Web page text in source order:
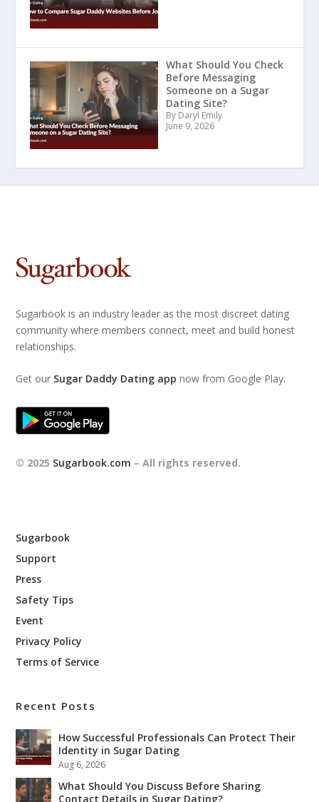
What Should You Check
Before Messaging
Someone on a Sugar
Dating Site?
By Daryl Emily
June 9, 2026
Sugarbook is an industry leader as the most discreet dating
community where members connect, meet and build honest
relationships.
Get our Sugar Daddy Dating app now from Google Play.
© 2025 Sugarbook.com – All rights reserved.
Sugarbook
Support
Press
Safety Tips
Event
Privacy Policy
Terms of Service
Recent Posts
How Successful Professionals Can Protect Their
Identity in Sugar Dating
Aug 6, 2026
What Should You Discuss Before Sharing
Contact Details in Sugar Dating?